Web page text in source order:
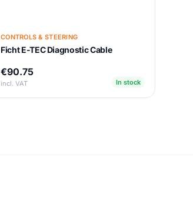
CONTROLS & STEERING
Ficht E-TEC Diagnostic Cable
€90.75
incl. VAT In stock